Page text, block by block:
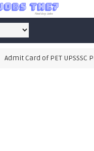
Admit Card of PET UPSSSC